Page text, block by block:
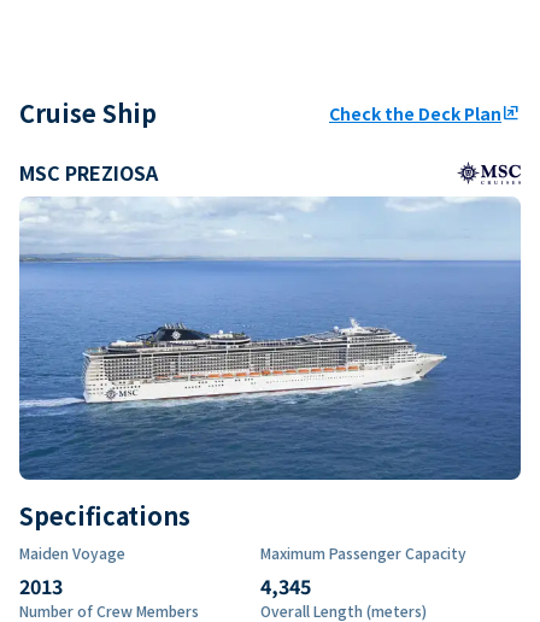
Cruise Ship Check the Deck Planungroup
MSC PREZIOSA
Specifications
Maiden Voyage
2013
Maximum Passenger Capacity
4,345
Number of Crew Members Overall Length (meters)